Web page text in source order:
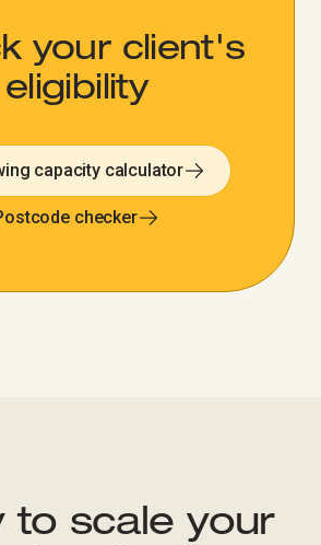
your client's
eligibility​​​​‌ ‍ ​‍​‍‌‍ ‌ ​‍‌‍‍‌‌‍‌ ‌‍‍‌‌‍ ‍​‍​‍​ ‍‍​‍​‍‌ ​ ‌‍​‌‌‍ ‍‌‍‍‌‌ ‌​‌ ‍‌​‍ ‍‌‍‍‌‌‍ ​‍​‍​‍ ​​‍​‍‌‍‍​‌ ​‍‌‍‌‌‌‍‌‍​‍​‍​ ‍‍​‍​‍‌‍‍​‌ ‌​‌ ‌​‌ ​​‌ ​ ​ ‍‍​‍ ​‍ ‌‍‍​‌‍ ‌ ‌‌‌ ​ ‌‍‌‌‌‍‍​‌‍ ‌‍ ​‌‍‌​‌‍​ ‌‍​‌‌ ​​‌‍‍‌‌ ‌​‌‍​‌‌‍ ​​‍ ‍‌‍ ‍‌‍‌‌‌ ‌​‌‍ ​‌‍‍‌‌‍‌‍‌ ‍‌​‍ ‍‌‍​‌‌ ​​‌ ​​​‍ ‌ ​ ‌ ‌​‌ ‌‌‌‍‌​‌‍‍‌‌‍ ​‍ ‌‍‍‌‌‍ ‍‌ ‌​‌‍‌‌‌‍ ‍‌ ‌​​‍ ‌‍‌‌‌‍‌​‌‍‍‌‌ ‌​​‍ ‌‍ ‌‌‍ ‌‍‌​‌‍‌‌​ ‌‌ ​​‌ ​‍‌‍‌‌‌ ​ ‌‍‌‌‌‍ ‍‌ ‌​‌‍​‌‌ ‌​‌‍‍‌‌‍ ‌‍ ‍​ ‍ ‌‍‍‌‌‍‌​​ ‌‌‍ ​‌‍‌‌‌‍ ‍‌‍‌​‌‍‍‌‌‍ ‍‌‍‌ ​‍ ‌‌‍ ‌ ​​‌ ‌​‌‍‍‌‌‍ ‌‍ ‍‌ ​ ​ ‍ ‌ ‌​‌ ‍‌‌ ​​‌‍‌‌​ ‌‌ ‌​‌‍‍‌‌‍‌‌‌ ​‍​‍ ‌​ ​‍​‍ ‌‌‍ ​‌‍‌‌‌‍ ‍‌‍‌​‌‍‍‌‌‍ ‍‌‍‌ ​‍ ‌‌‍ ‌ ​​‌ ‌​‌‍‍‌‌‍ ‌‍ ‍‌ ​ ​ ‍ ‌ ​​‌‍​‌‌ ‌​‌‍‍​​ ‌‌ ​​‌‍​‌‌‍‌ ‌‍‌‌‌​​‍‌ ‌‌‌‍‍‌‌‍ ​‌‍‌​‌‍‌‌‌ ​‍​‍ ‍‌ ​​‌‍​‌‌‍‌ ‌‍‌‌‌​​‍‌ ‌‌‌‍‍‌‌‍ ​‌‍‌​‌‍‌‌‌ ​‍‌​‍‌‌ ‌​‌‍‌‌‌‍ ‌‌ ​ ​‍‌‌​ ‌‌‌​​‍‌‌ ‌‍‍ ‌‍‌‌‌ ‍‌​‍‌‌​ ​ ‌​‌​​‍‌‌​ ​ ‌​‌​​‍‌‌​ ​‍​ ​‍​ ‌‌​ ‌‍​ ‍‌​ ​‌​ ‌ ​ ‍‌​ ‍​​ ‍‌‌‍‌​​ ‍​‌‍‌‍‌‍​‌​‍‌‌​ ​‍​ ​‍​‍‌‌​ ‌‌‌​‌​​‍ ‍‌‍‍​‌‍‌‌‌‍​‌‌‍‌​‌‍‍‌‌‍ ‍‌‍‌ ​ ‌‍​‍‌‍​‌‌ ​ ‌‍‌‌‌‌‌‌‌ ​‍‌‍ ​​ ‌‌‍‍​‌ ‌​‌ ‌​‌ ​​‌ ​ ​‍‌‌​ ​ ‌​​‌​‍‌‌​ ​‍‌​‌‍​‍‌‌​ ​‍‌​‌‍‌‍‍​‌‍ ‌ ‌‌‌ ​ ‌‍‌‌‌‍‍​‌‍ ‌‍ ​‌‍‌​‌‍​ ‌‍​‌‌ ​​‌‍‍‌‌ ‌​‌‍​‌‌‍ ​​‍ ‍‌‍ ‍‌‍‌‌‌ ‌​‌‍ ​‌‍‍‌‌‍‌‍‌ ‍‌​‍ ‍‌‍​‌‌ ​​‌ ​​​‍‌‌​ ​‍‌​‌‍‌ ​ ‌ ‌​‌ ‌‌‌‍‌​‌‍‍‌‌‍ ​‍‌‍‌‍‍‌‌‍‌​​ ‌‌‍ ​‌‍‌‌‌‍ ‍‌‍‌​‌‍‍‌‌‍ ‍‌‍‌ ​‍ ‌‌‍ ‌ ​​‌ ‌​‌‍‍‌‌‍ ‌‍ ‍‌ ​ ​‍‌‍‌ ‌​‌ ‍‌‌ ​​‌‍‌‌​ ‌‌ ‌​‌‍‍‌‌‍‌‌‌ ​‍​‍ ‌​ ​‍​‍ ‌‌‍ ​‌‍‌‌‌‍ ‍‌‍‌​‌‍‍‌‌‍ ‍‌‍‌ ​‍ ‌‌‍ ‌ ​​‌ ‌​‌‍‍‌‌‍ ‌‍ ‍‌ ​ ​‍‌‍‌ ​​‌‍​‌‌ ‌​‌‍‍​​ ‌‌ ​​‌‍​‌‌‍‌ ‌‍‌‌‌​​‍‌ ‌‌‌‍‍‌‌‍ ​‌‍‌​‌‍‌‌‌ ​‍​‍ ‍‌ ​​‌‍​‌‌‍‌ ‌‍‌‌‌​​‍‌ ‌‌‌‍‍‌‌‍ ​‌‍‌​‌‍‌‌‌ ​‍‌​‍‌‌ ‌​‌‍‌‌‌‍ ‌‌ ​ ​‍‌‌​ ‌‌‌​​‍‌‌ ‌‍‍ ‌‍‌‌‌ ‍‌​‍‌‌​ ​ ‌​‌​​‍‌‌​ ​ ‌​‌​​‍‌‌​ ​‍​ ​‍​ ‌‌​ ‌‍​ ‍‌​ ​‌​ ‌ ​ ‍‌​ ‍​​ ‍‌‌‍‌​​ ‍​‌‍‌‍‌‍​‌​‍‌‌​ ​‍​ ​‍​‍‌‌​ ‌‌‌​‌​​‍ ‍‌‍‍​‌‍‌‌‌‍​‌‌‍‌​‌‍‍‌‌‍ ‍‌‍‌ ​‍‌‍‌ ​​‌‍‌‌‌ ​‍‌ ​ ‌ ​​‌‍‌‌‌‍​ ‌ ‌​‌‍‍‌‌ ‌‍‌‍‌‌​ ‌‌ ​​‌ ‌‌‌‍​‍‌‍ ​‌‍‍‌‌ ​ ‌‍‍​‌‍‌‌‌‍‌​​‍​‍‌ ‌
capacity calculator
checker
to scale your